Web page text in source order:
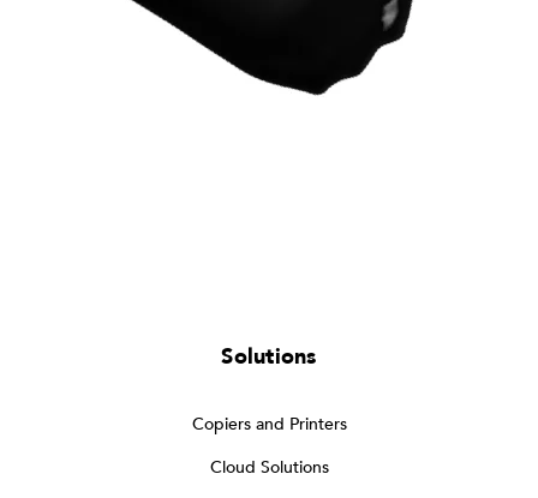
Solutions
Copiers and Printers
Cloud Solutions